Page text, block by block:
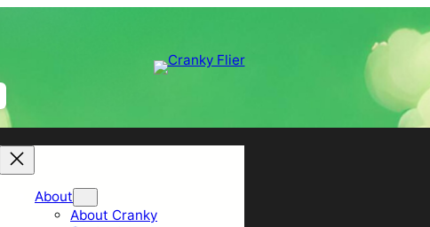
About
About Cranky